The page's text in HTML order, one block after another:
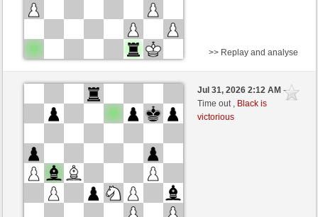
Black
km2008 (1306) (-17)
scarsone (1278) (+17)
This game is rated
>> Replay and analyse
Jul 31, 2026 2:12 AM-
Time out , Black is
victorious